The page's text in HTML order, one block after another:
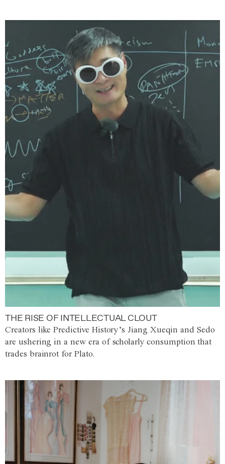
THE RISE OF INTELLECTUAL CLOUT
Creators like Predictive History’s Jiang Xueqin and Sedo
are ushering in a new era of scholarly consumption that
trades brainrot for Plato.